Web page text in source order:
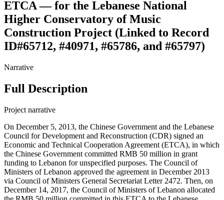
ETCA — for the Lebanese National
Higher Conservatory of Music
Construction Project (Linked to Record
ID#65712, #40971, #65786, and #65797)
Narrative
Full Description
Project narrative
On December 5, 2013, the Chinese Government and the Lebanese
Council for Development and Reconstruction (CDR) signed an
Economic and Technical Cooperation Agreement (ETCA), in which
the Chinese Government committed RMB 50 million in grant
funding to Lebanon for unspecified purposes. The Council of
Ministers of Lebanon approved the agreement in December 2013
via Council of Ministers General Secretariat Letter 2472. Then, on
December 14, 2017, the Council of Ministers of Lebanon allocated